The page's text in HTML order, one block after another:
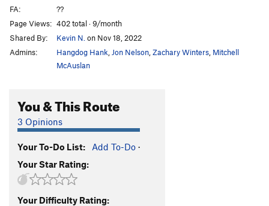
center-center line V2
center-left line V1
center-right line
FA:
??
Page Views: 402 total · 9/month
Shared By:
Kevin N. on Nov 18, 2022
Admins:
Hangdog Hank Jon Nelson Zachary Winters Mitchell
McAuslan
You & This Route
3 Opinions
Your To-Do List: Add To-Do ·
Your Star Rating:
Your Difficulty Rating: